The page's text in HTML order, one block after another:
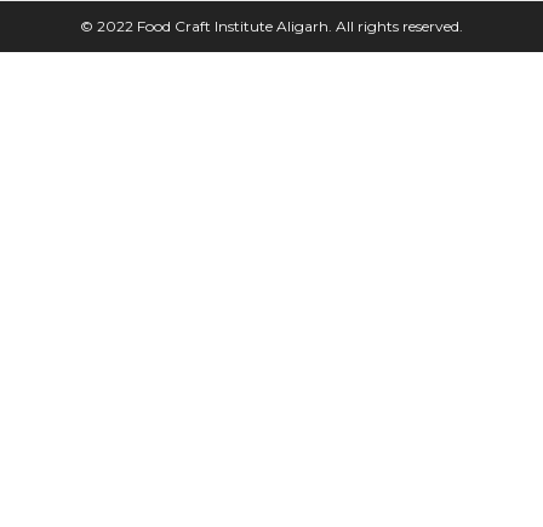
© 2022 Food Craft Institute Aligarh. All rights reserved.